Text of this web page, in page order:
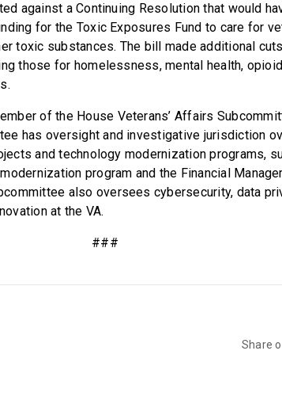
against a Continuing Resolution that would
for the Toxic Exposures Fund to care for
toxic substances. The bill made additional
those for homelessness, mental health,
of the House Veterans’ Affairs
has oversight and investigative jurisdiction
and technology modernization programs,
program and the Financial
also oversees cybersecurity, data
at the VA.
###
Share